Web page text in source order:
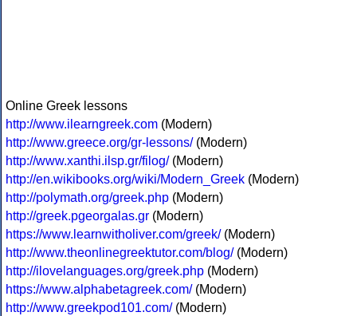
Online Greek lessons
http://www.ilearngreek.com (Modern)
http://www.greece.org/gr-lessons/(Modern)
http://www.xanthi.ilsp.gr/filog/(Modern)
http://en.wikibooks.org/wiki/Modern_Greek (Modern)
http://polymath.org/greek.php (Modern)
http://greek.pgeorgalas.gr (Modern)
https://www.learnwitholiver.com/greek/(Modern)
http://www.theonlinegreektutor.com/blog/(Modern)
http://ilovelanguages.org/greek.php (Modern)
https://www.alphabetagreek.com/(Modern)
http://www.greekpod101.com/(Modern)